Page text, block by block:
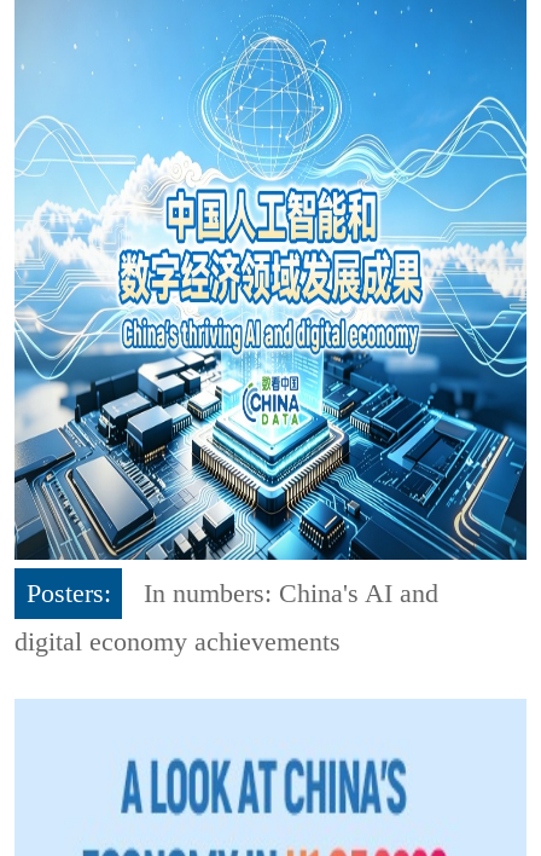
Posters:
In numbers: China's AI and
digital economy achievements